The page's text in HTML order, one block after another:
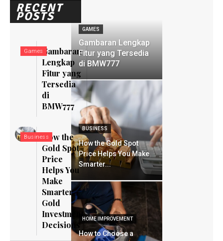
RECENT
POSTS
GamesGambaran
Lengkap
Fitur yang
Tersedia
di
BMW777
BusinessHow the
Gold Spot
Price
Helps You
Make
Smarter
Gold
Investment
Decisions
GAMES
Gambaran Lengkap
Fitur yang Tersedia
di BMW777
BUSINESS
How the Gold Spot
Price Helps You Make
Smarter...
HOME IMPROVEMENT
How to Choose a